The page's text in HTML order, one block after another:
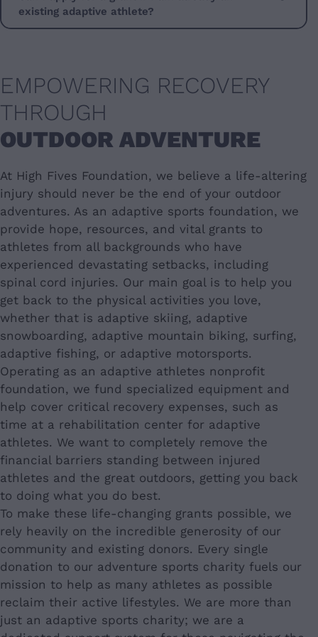
existing adaptive athlete?
EMPOWERING RECOVERY
THROUGH
OUTDOOR ADVENTURE
At High Fives Foundation, we believe a life-altering
injury should never be the end of your outdoor
adventures. As an adaptive sports foundation, we
provide hope, resources, and vital grants to
athletes from all backgrounds who have
experienced devastating setbacks, including
spinal cord injuries. Our main goal is to help you
get back to the physical activities you love,
whether that is adaptive skiing, adaptive
snowboarding, adaptive mountain biking, surfing,
adaptive fishing, or adaptive motorsports.
Operating as an adaptive athletes nonprofit
foundation, we fund specialized equipment and
help cover critical recovery expenses, such as
time at a rehabilitation center for adaptive
athletes. We want to completely remove the
financial barriers standing between injured
athletes and the great outdoors, getting you back
to doing what you do best.
To make these life-changing grants possible, we
rely heavily on the incredible generosity of our
community and existing donors. Every single
donation to our adventure sports charity fuels our
mission to help as many athletes as possible
reclaim their active lifestyles. We are more than
just an adaptive sports charity; we are a